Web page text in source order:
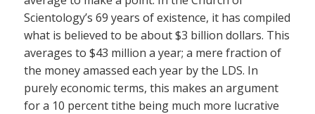
Scientology’s 69 years of existence, it has compiled
what is believed to be about $3 billion dollars. This
averages to $43 million a year; a mere fraction of
the money amassed each year by the LDS. In
purely economic terms, this makes an argument
for a 10 percent tithe being much more lucrative